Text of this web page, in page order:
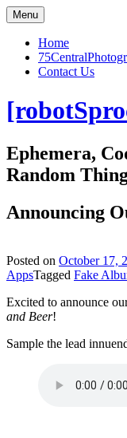
Skip
to
content
Menu
Home
Contact Us
Ephemera,
Random
Announcing
Posted on October 17,
AppsTagged Fake
Excited to announce
and Beer!
Sample the lead